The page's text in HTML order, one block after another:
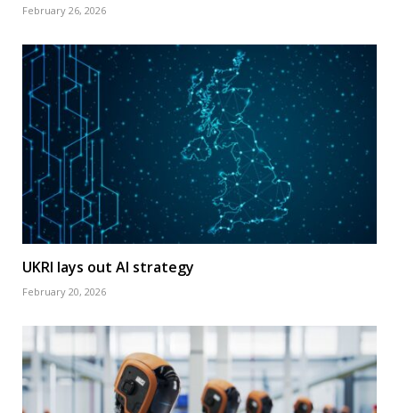
February 26, 2026
UKRI lays out AI strategy
February 20, 2026